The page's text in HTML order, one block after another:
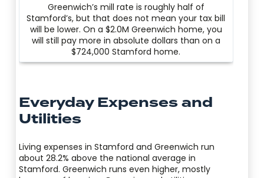
Greenwich’s mill rate is roughly half of
Stamford’s, but that does not mean your tax bill
will be lower. On a $2.0M Greenwich home, you
will still pay more in absolute dollars than on a
$724,000 Stamford home.
Everyday Expenses and
Utilities
Living expenses in Stamford and Greenwich run
about 28.2% above the national average in
Stamford. Greenwich runs even higher, mostly